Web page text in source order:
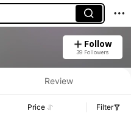
Follow
39 Followers
Review
Price Filter